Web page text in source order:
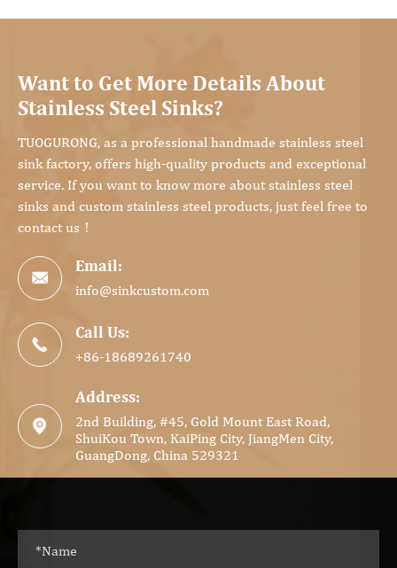
Want to Get More Details About
Stainless Steel Sinks?
TUOGURONG, as a professional handmade stainless steel
sink factory, offers high-quality products and exceptional
service. If you want to know more about stainless steel
sinks and custom stainless steel products, just feel free to
contact us！

Email:
info@sinkcustom.com

Call Us:
+86-18689261740

Address:
2nd Building, #45, Gold Mount East Road,
ShuiKou Town, KaiPing City, JiangMen City,
GuangDong, China 529321